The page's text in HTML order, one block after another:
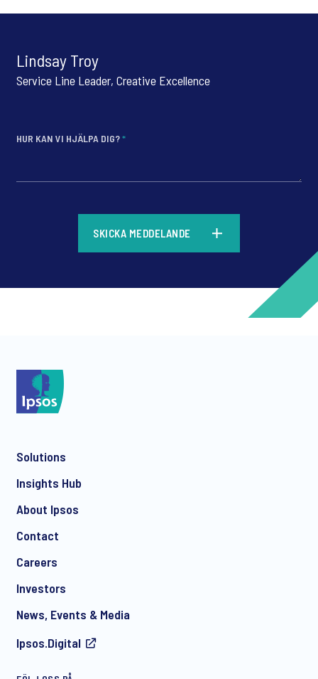
Lindsay Troy
Service Line Leader, Creative Excellence
HUR KAN VI HJÄLPA DIG?*
SKICKA MEDDELANDE
Solutions
Insights Hub
About Ipsos
Contact
Careers
Investors
News, Events & Media
Ipsos.Digital